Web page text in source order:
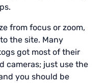
from focus or zoom,
the site. Many
got most of their
cameras; just use the
you should be